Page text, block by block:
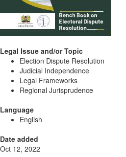
Legal Issue and/or Topic
Election Dispute Resolution
Judicial Independence
Legal Frameworks
Regional Jurisprudence
Language
English
Date added
Oct 12, 2022